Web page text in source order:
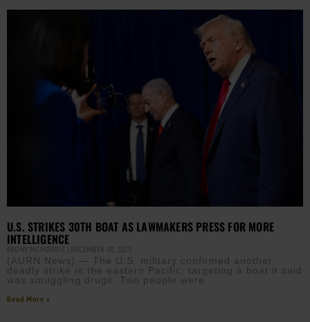
U.S. STRIKES 30TH BOAT AS LAWMAKERS PRESS FOR MORE
INTELLIGENCE
EBONY MCMORRIS DECEMBER 30, 2025
(AURN News) — The U.S. military confirmed another
deadly strike in the eastern Pacific, targeting a boat it said
was smuggling drugs. Two people were
Read More »